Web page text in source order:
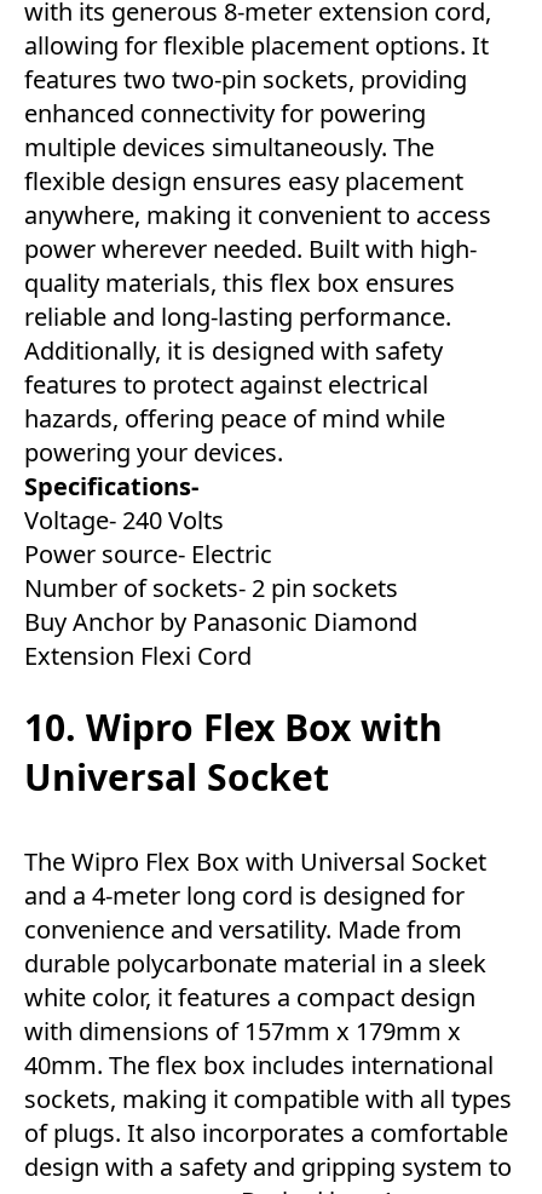
with its generous 8-meter extension cord,
allowing for flexible placement options. It
features two two-pin sockets, providing
enhanced connectivity for powering
multiple devices simultaneously. The
flexible design ensures easy placement
anywhere, making it convenient to access
power wherever needed. Built with high-
quality materials, this flex box ensures
reliable and long-lasting performance.
Additionally, it is designed with safety
features to protect against electrical
hazards, offering peace of mind while
powering your devices.
Specifications-
Voltage- ‎240 Volts
Power source- Electric
Number of sockets- 2 pin sockets
Buy Anchor by Panasonic Diamond
Extension Flexi Cord
10. Wipro Flex Box with
Universal Socket
The Wipro Flex Box with Universal Socket
and a 4-meter long cord is designed for
convenience and versatility. Made from
durable polycarbonate material in a sleek
white color, it features a compact design
with dimensions of 157mm x 179mm x
40mm. The flex box includes international
sockets, making it compatible with all types
of plugs. It also incorporates a comfortable
design with a safety and gripping system to